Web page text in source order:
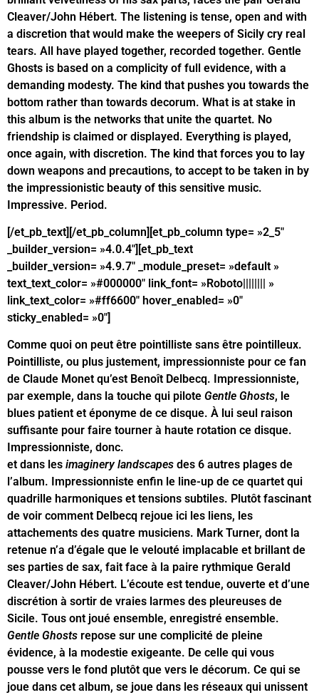
Cleaver/John Hébert. The listening is tense, open and with
a discretion that would make the weepers of Sicily cry real
tears. All have played together, recorded together. Gentle
Ghosts is based on a complicity of full evidence, with a
demanding modesty. The kind that pushes you towards the
bottom rather than towards decorum. What is at stake in
this album is the networks that unite the quartet. No
friendship is claimed or displayed. Everything is played,
once again, with discretion. The kind that forces you to lay
down weapons and precautions, to accept to be taken in by
the impressionistic beauty of this sensitive music.
Impressive. Period.
[/et_pb_text][/et_pb_column][et_pb_column type= »2_5″
_builder_version= »4.0.4″][et_pb_text
_builder_version= »4.9.7″ _module_preset= »default »
text_text_color= »#000000″ link_font= »Roboto|||||||| »
link_text_color= »#ff6600″ hover_enabled= »0″
sticky_enabled= »0″]
Comme quoi on peut être pointilliste sans être pointilleux.
Pointilliste, ou plus justement, impressionniste pour ce fan
de Claude Monet qu’est Benoît Delbecq. Impressionniste,
par exemple, dans la touche qui pilote Gentle Ghosts, le
blues patient et éponyme de ce disque. À lui seul raison
suffisante pour faire tourner à haute rotation ce disque.
Impressionniste, donc.
et dans les imaginery landscapes des 6 autres plages de
l’album. Impressionniste enfin le line-up de ce quartet qui
quadrille harmoniques et tensions subtiles. Plutôt fascinant
de voir comment Delbecq rejoue ici les liens, les
attachements des quatre musiciens. Mark Turner, dont la
retenue n’a d’égale que le velouté implacable et brillant de
ses parties de sax, fait face à la paire rythmique Gerald
Cleaver/John Hébert. L’écoute est tendue, ouverte et d’une
discrétion à sortir de vraies larmes des pleureuses de
Sicile. Tous ont joué ensemble, enregistré ensemble.
Gentle Ghosts repose sur une complicité de pleine
évidence, à la modestie exigeante. De celle qui vous
pousse vers le fond plutôt que vers le décorum. Ce qui se
joue dans cet album, se joue dans les réseaux qui unissent